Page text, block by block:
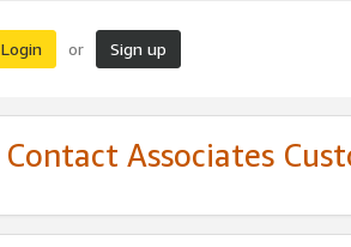
Login or Sign up
Contact Associates